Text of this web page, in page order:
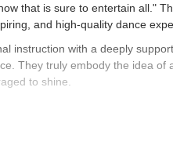
that is sure to entertain all."
and high-quality dance
instruction with a deeply
They truly embody the idea of
to shine.